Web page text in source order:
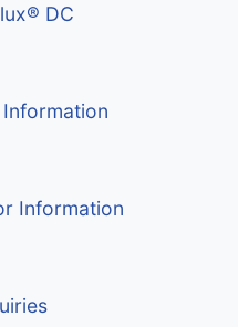
DC
Information